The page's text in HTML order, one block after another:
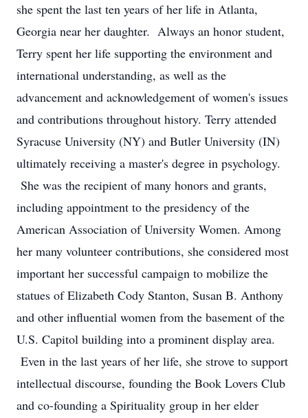
she spent the last ten years of her life in Atlanta,
Georgia near her daughter. Always an honor student,
Terry spent her life supporting the environment and
international understanding, as well as the
advancement and acknowledgement of women's issues
and contributions throughout history. Terry attended
Syracuse University (NY) and Butler University (IN)
ultimately receiving a master's degree in psychology.
She was the recipient of many honors and grants,
including appointment to the presidency of the
American Association of University Women. Among
her many volunteer contributions, she considered most
important her successful campaign to mobilize the
statues of Elizabeth Cody Stanton, Susan B. Anthony
and other influential women from the basement of the
U.S. Capitol building into a prominent display area.
Even in the last years of her life, she strove to support
intellectual discourse, founding the Book Lovers Club
and co-founding a Spirituality group in her elder